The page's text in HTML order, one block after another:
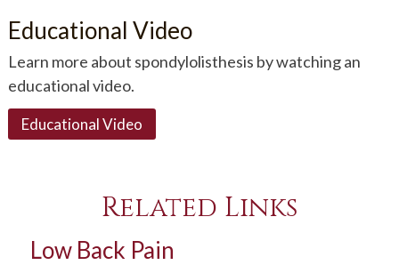
Educational Video
Learn more about spondylolisthesis by watching an
educational video.
Educational Video
Related Links
Low Back Pain